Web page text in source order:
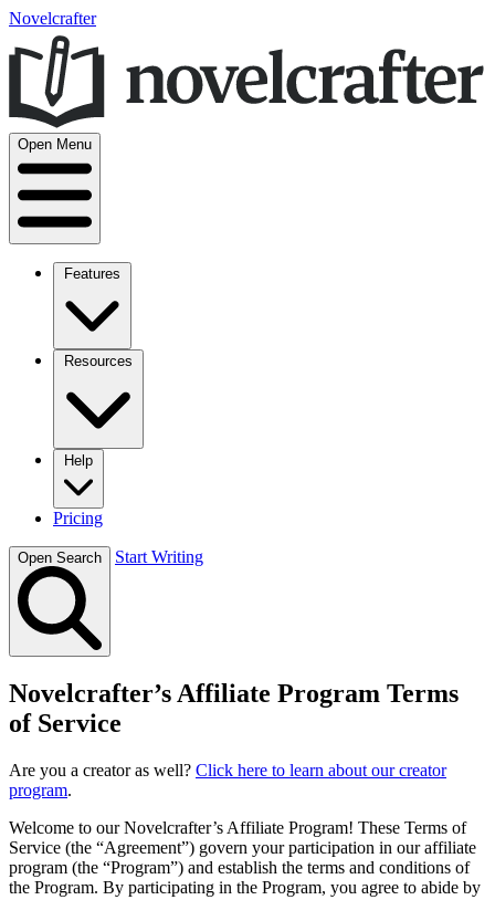
Novelcrafter
Open Menu
Pricing
Open Search Start Writing
Novelcrafter’s Affiliate Program Terms
of Service
Are you a creator as well? Click here to learn about our creator
program.
Welcome to our Novelcrafter’s Affiliate Program! These Terms of
Service (the “Agreement”) govern your participation in our affiliate
program (the “Program”) and establish the terms and conditions of
the Program. By participating in the Program, you agree to abide by